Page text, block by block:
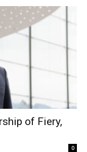
of Fiery,
0